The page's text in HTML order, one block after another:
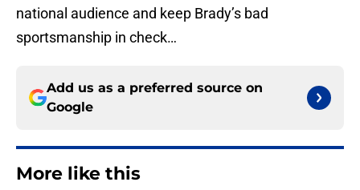
national audience and keep Brady’s bad
sportsmanship in check…
Add us as a preferred source on
Google
More like this